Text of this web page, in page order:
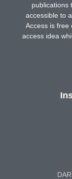
publications
accessible to
Access is free
access idea